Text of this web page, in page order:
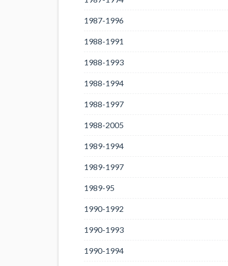
1987-1996
1988-1991
1988-1993
1988-1994
1988-1997
1988-2005
1989-1994
1989-1997
1989-95
1990-1992
1990-1993
1990-1994